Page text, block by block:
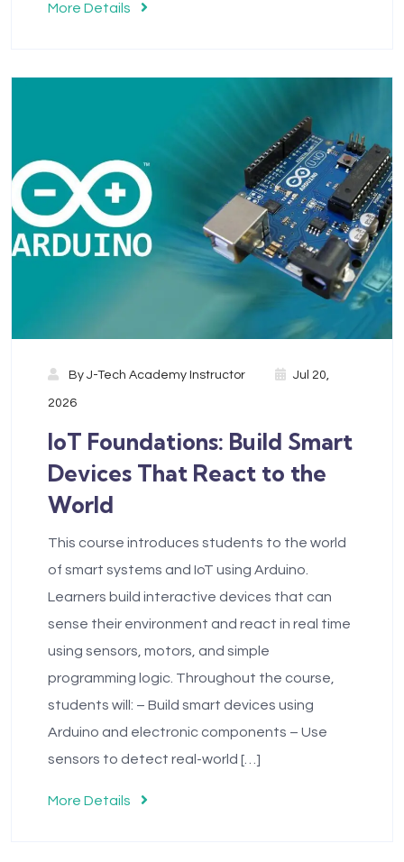
More Details
By J-Tech Academy Instructor Jul 20,
2026
IoT Foundations: Build Smart
Devices That React to the
World
This course introduces students to the world
of smart systems and IoT using Arduino.
Learners build interactive devices that can
sense their environment and react in real time
using sensors, motors, and simple
programming logic. Throughout the course,
students will: – Build smart devices using
Arduino and electronic components – Use
sensors to detect real-world […]
More Details